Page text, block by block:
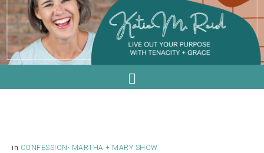
in CONFESSION · MARTHA + MARY SHOW